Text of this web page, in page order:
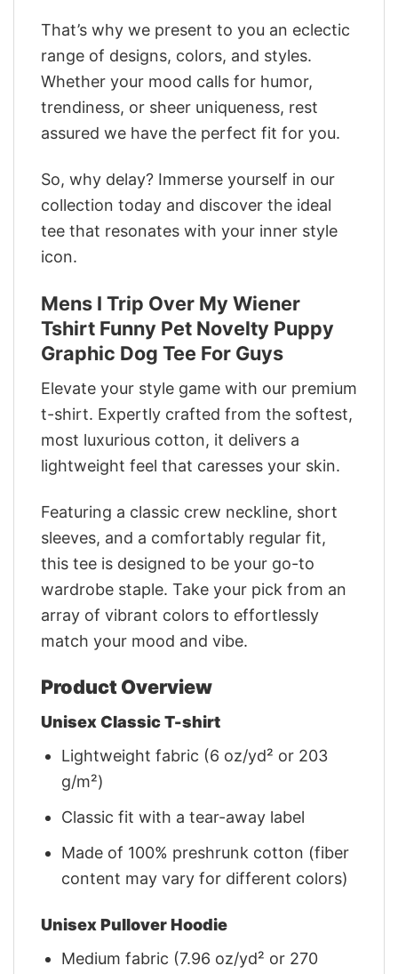
That’s why we present to you an eclectic
range of designs, colors, and styles.
Whether your mood calls for humor,
trendiness, or sheer uniqueness, rest
assured we have the perfect fit for you.
So, why delay? Immerse yourself in our
collection today and discover the ideal
tee that resonates with your inner style
icon.
Mens I Trip Over My Wiener
Tshirt Funny Pet Novelty Puppy
Graphic Dog Tee For Guys
Elevate your style game with our premium
t-shirt. Expertly crafted from the softest,
most luxurious cotton, it delivers a
lightweight feel that caresses your skin.
Featuring a classic crew neckline, short
sleeves, and a comfortably regular fit,
this tee is designed to be your go-to
wardrobe staple. Take your pick from an
array of vibrant colors to effortlessly
match your mood and vibe.
Product Overview
Unisex Classic T-shirt
Lightweight fabric (6 oz/yd² or 203
g/m²)
Classic fit with a tear-away label
Made of 100% preshrunk cotton (fiber
content may vary for different colors)
Unisex Pullover Hoodie
Medium fabric (7.96 oz/yd² or 270